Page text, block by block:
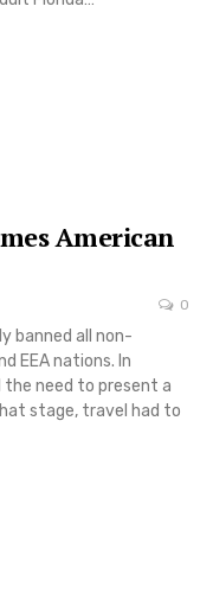
American
0
banned all non-
EEA nations. In
the need to present a
stage, travel had to